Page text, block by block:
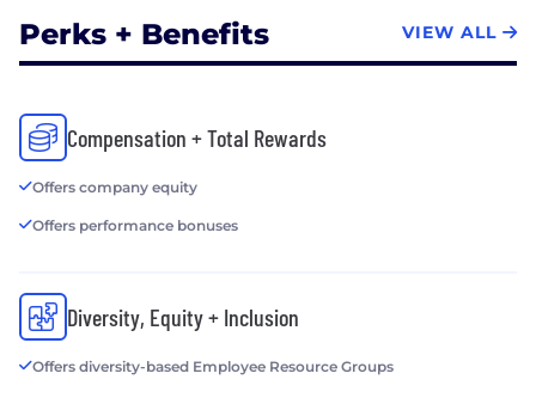
Perks + Benefits VIEW ALL
Compensation + Total Rewards
Offers company equity
Offers performance bonuses
Diversity, Equity + Inclusion
Offers diversity-based Employee Resource Groups